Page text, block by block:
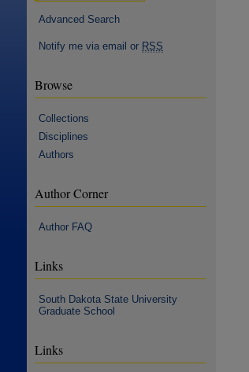
Advanced Search
Notify me via email or RSS
Browse
Collections
Disciplines
Authors
Author Corner
Author FAQ
Links
South Dakota State University
Graduate School
Links